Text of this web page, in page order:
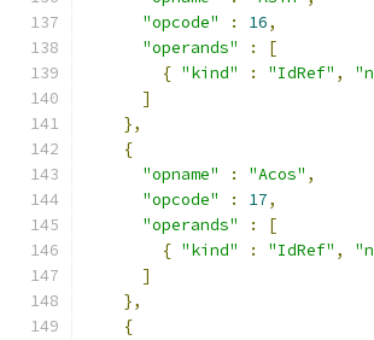
"opcode"
: 16,
"operands"
:
[
{ "kind" : "IdRef" ,
]
},
{
"opname"
: "Acos" ,
"opcode"
: 17,
"operands"
:
[
{ "kind" : "IdRef" ,
]
},
{